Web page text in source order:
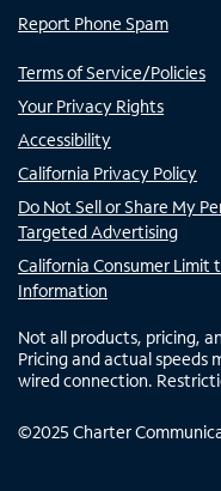
Report Phone Spam
Terms of Service/Policies
Your Privacy Rights
Accessibility
California Privacy Policy
Do Not Sell or Share My
Targeted Advertising
California Consumer Limit
Information
Not all products, pricing,
Pricing and actual speeds
wired connection.
©2025 Charter